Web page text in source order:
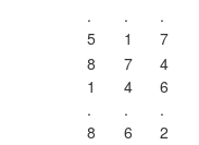
.
5
.
1
.
7
8
1
.
8
7
4
.
6
4
6
.
2